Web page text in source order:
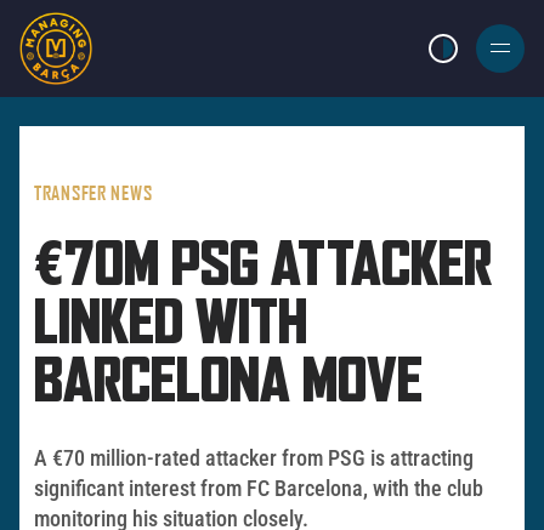
LIGHT MODE
BURGER
MENU
TRANSFER NEWS
€70M PSG ATTACKER
LINKED WITH
BARCELONA MOVE
A €70 million-rated attacker from PSG is attracting
significant interest from FC Barcelona, with the club
monitoring his situation closely.